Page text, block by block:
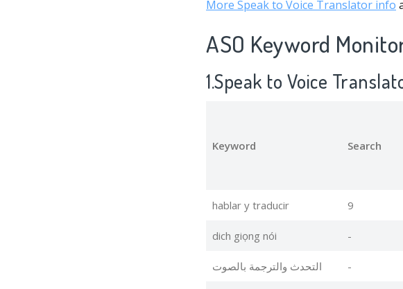
More Speak to Voice Translator info
ASO Keyword
1.Speak to Voice
Keyword Search
hablar y traducir 9
dich giọng nói -
التحدث والترجمة بالصوت -